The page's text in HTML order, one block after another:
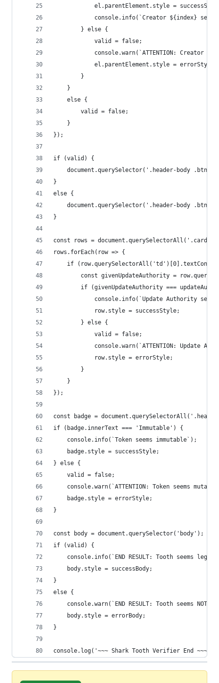
el.parentElement.style =
console.info(`Creator ${index}
        } else {
            valid = false;
console.warn(`ATTENTION: Creator
            el.parentElement.style = errorStyle;
        }
    }
    else {
        valid = false;
    }
});
if (valid) {
document.querySelector('.header-body .btn-
}
else {
document.querySelector('.header-body .btn-
}
const rows =
rows.forEach(row => {
if
const givenUpdateAuthority =
if (givenUpdateAuthority ===
console.info(`Update Authority
            row.style = successStyle;
        } else {
            valid = false;
console.warn(`ATTENTION: Update
            row.style = errorStyle;
        }
    }
});
const badge =
if (badge.innerText === 'Immutable') {
    console.info(`Token seems immutable`);
    badge.style = successStyle;
} else {
    valid = false;
console.warn(`ATTENTION: Token seems
    badge.style = errorStyle;
}
const body = document.querySelector('body');
if (valid) {
console.info(`END RESULT: Tooth seems
    body.style = successBody;
}
else {
console.warn(`END RESULT: Tooth seems NOT
    body.style = errorBody;
}
console.log('~~~ Shark Tooth Verifier End ~~~');